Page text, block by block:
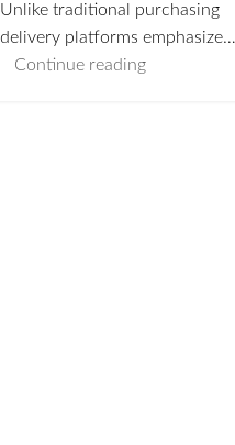
Unlike traditional purchasing
platforms emphasize…
Continue reading